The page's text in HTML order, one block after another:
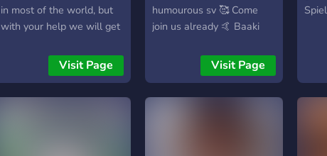
for
in most of the world, but
with your help we will get
Visit Page
humourous sv 🥰 Come
join us already 🤙 Baaki
bhai 🦅 👑🔛🔝Visit Page